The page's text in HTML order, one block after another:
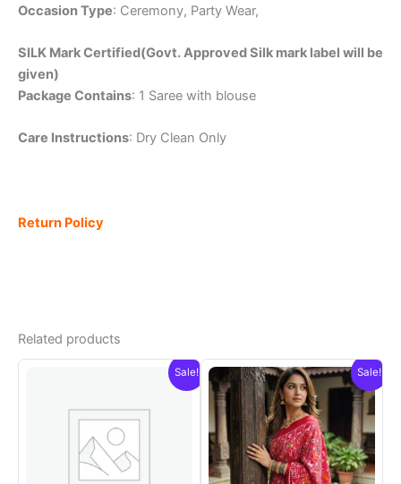
Occasion Type: Ceremony, Party Wear,
SILK Mark Certified(Govt. Approved Silk mark label will be
given)
Package Contains: 1 Saree with blouse
Care Instructions: Dry Clean Only
Return Policy
Related products
Sale! Sale!